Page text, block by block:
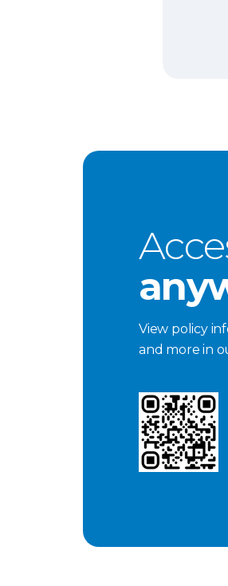
View policy
and more in